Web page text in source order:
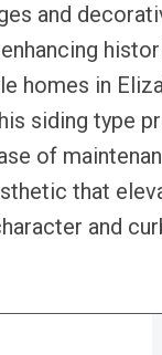
and
homes in
siding type
of
that
and